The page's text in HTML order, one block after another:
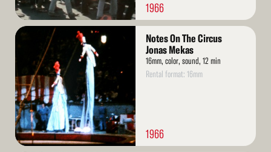
1966
Read
More
Notes On The Circus
Jonas Mekas
16mm, color, sound, 12 min
Rental format: 16mm
1966